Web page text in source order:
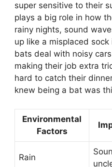
super sensitive to their
plays a big role in how
rainy nights, sound
up like a misplaced
bats deal with noisy
making their job extra
hard to catch their
knew being a bat was
Environmental
Factors
Rain